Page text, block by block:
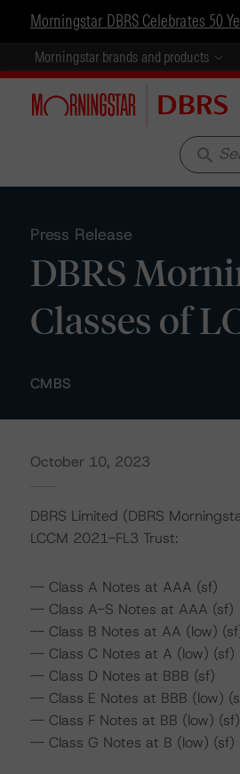
Morningstar DBRS Celebrates 50
Morningstar brands and products
search
Press Release
DBRS
Classes of
CMBS
October 10, 2023
DBRS Limited (DBRS
LCCM 2021-FL3 Trust:
-- Class A Notes at AAA (sf)
-- Class A-S Notes at AAA (sf)
-- Class B Notes at AA (low)
-- Class C Notes at A (low) (sf)
-- Class D Notes at BBB (sf)
-- Class E Notes at BBB (low)
-- Class F Notes at BB (low) (sf)
-- Class G Notes at B (low) (sf)